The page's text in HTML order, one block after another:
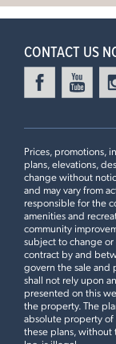
Stair Window,
4 Bedroom | 2.5
CONTACT US
Prices, promotions,
plans, elevations,
change without
and may vary from
responsible for the
amenities and
community
subject to change
contract by and
govern the sale and
shall not rely upon
presented on this
the property. The
absolute property of
these plans, without